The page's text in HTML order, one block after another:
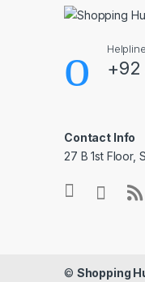
+92
Contact Info
27 B 1st Floor,
© Shopping